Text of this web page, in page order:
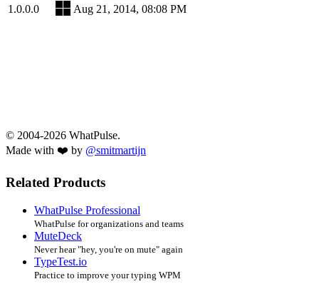
1.0.0.0 Aug 21, 2014, 08:08 PM
© 2004-2026 WhatPulse.
Made with ❤️ by @smitmartijn
Related Products
WhatPulse Professional
WhatPulse for organizations and teams
MuteDeck
Never hear "hey, you're on mute" again
TypeTest.io
Practice to improve your typing WPM